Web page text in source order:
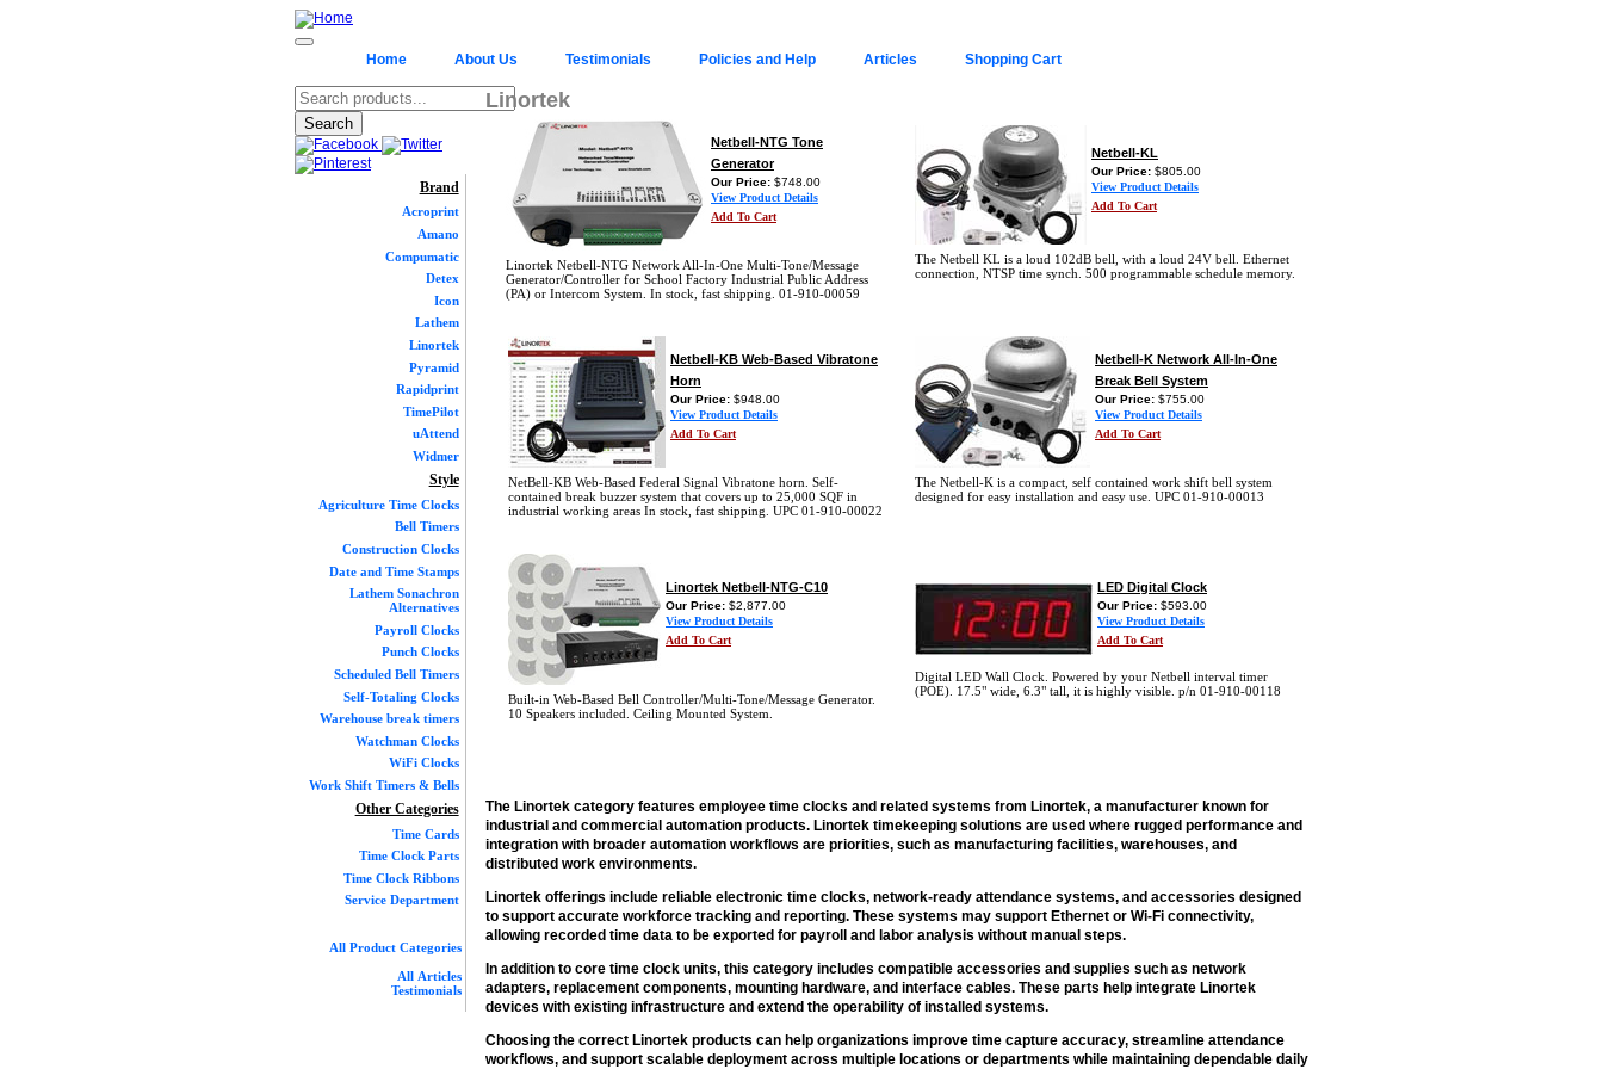
Home About Us Testimonials Policies and Help Articles Shopping Cart
Brand
Acroprint
Amano
Compumatic
Detex
Icon
Lathem
Linortek
Pyramid
Rapidprint
TimePilot
uAttend
Widmer
Style
Agriculture Time Clocks
Bell Timers
Construction Clocks
Date and Time Stamps
Lathem Sonachron
Alternatives
Payroll Clocks
Punch Clocks
Scheduled Bell Timers
Self-Totaling Clocks
Warehouse break timers
Watchman Clocks
WiFi Clocks
Work Shift Timers & Bells
Other Categories
Time Cards
Time Clock Parts
Time Clock Ribbons
Service Department
All Product Categories
All Articles
Testimonials
Linortek
Netbell-NTG Tone
Generator
Our Price: $748.00
View Product Details
Add To Cart
Linortek Netbell-NTG Network All-In-One Multi-Tone/Message
Generator/Controller for School Factory Industrial Public Address
(PA) or Intercom System. In stock, fast shipping. 01-910-00059
Netbell-KL
Our Price: $805.00
View Product Details
Add To Cart
The Netbell KL is a loud 102dB bell, with a loud 24V bell. Ethernet
connection, NTSP time synch. 500 programmable schedule memory.
Netbell-KB Web-Based Vibratone
Horn
Our Price: $948.00
View Product Details
Add To Cart
NetBell-KB Web-Based Federal Signal Vibratone horn. Self-
contained break buzzer system that covers up to 25,000 SQF in
industrial working areas In stock, fast shipping. UPC 01-910-00022
Netbell-K Network All-In-One
Break Bell System
Our Price: $755.00
View Product Details
Add To Cart
The Netbell-K is a compact, self contained work shift bell system
designed for easy installation and easy use. UPC 01-910-00013
Linortek Netbell-NTG-C10
Our Price: $2,877.00
View Product Details
Add To Cart
Built-in Web-Based Bell Controller/Multi-Tone/Message Generator.
10 Speakers included. Ceiling Mounted System.
LED Digital Clock
Our Price: $593.00
View Product Details
Add To Cart
Digital LED Wall Clock. Powered by your Netbell interval timer
(POE). 17.5" wide, 6.3" tall, it is highly visible. p/n 01-910-00118
The Linortek category features employee time clocks and related systems from Linortek, a manufacturer known for
industrial and commercial automation products. Linortek timekeeping solutions are used where rugged performance and
integration with broader automation workflows are priorities, such as manufacturing facilities, warehouses, and
distributed work environments.
Linortek offerings include reliable electronic time clocks, network-ready attendance systems, and accessories designed
to support accurate workforce tracking and reporting. These systems may support Ethernet or Wi-Fi connectivity,
allowing recorded time data to be exported for payroll and labor analysis without manual steps.
In addition to core time clock units, this category includes compatible accessories and supplies such as network
adapters, replacement components, mounting hardware, and interface cables. These parts help integrate Linortek
devices with existing infrastructure and extend the operability of installed systems.
Choosing the correct Linortek products can help organizations improve time capture accuracy, streamline attendance
workflows, and support scalable deployment across multiple locations or departments while maintaining dependable daily